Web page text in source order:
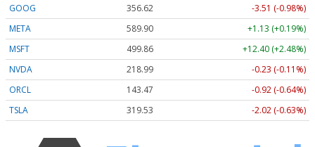
GOOG
356.62
-3.51 (-0.98%)
META
589.90
+1.13 (+0.19%)
MSFT
499.86
+12.40 (+2.48%)
NVDA
218.99
-0.23 (-0.11%)
ORCL
143.47
-0.92 (-0.64%)
TSLA
319.53 -2.02 (-0.63%)